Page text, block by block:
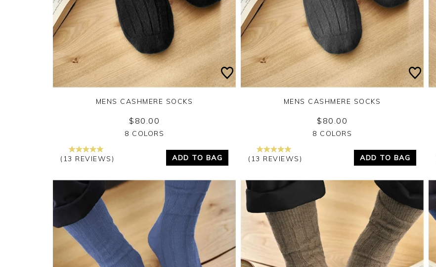
Yes No
MENS CASHMERE SOCKS
$80.00
8 COLORS
(13 REVIEWS) ADD TO BAG
Yes No
MENS CASHMERE SOCKS
$80.00
8 COLORS
(13 REVIEWS) ADD TO BAG